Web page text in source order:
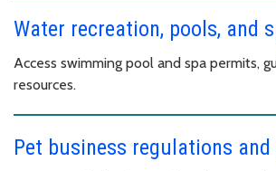
Water recreation, pools, and
Access swimming pool and spa permits,
resources.
Pet business regulations